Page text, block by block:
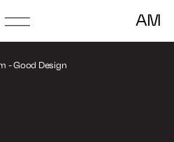
AM
- Good Design